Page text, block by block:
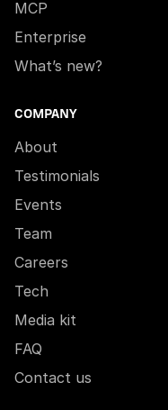
MCP
Enterprise
What’s new?
COMPANY
About
Testimonials
Events
Team
Careers
Tech
Media kit
FAQ
Contact us